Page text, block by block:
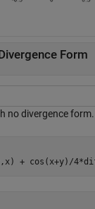
Form
no divergence form.
+ cos(x+y)/